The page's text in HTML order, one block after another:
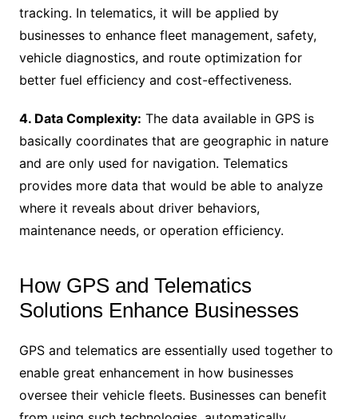
tracking. In telematics, it will be applied by
businesses to enhance fleet management, safety,
vehicle diagnostics, and route optimization for
better fuel efficiency and cost-effectiveness.
4. Data Complexity: The data available in GPS is
basically coordinates that are geographic in nature
and are only used for navigation. Telematics
provides more data that would be able to analyze
where it reveals about driver behaviors,
maintenance needs, or operation efficiency.
How GPS and Telematics
Solutions Enhance Businesses
GPS and telematics are essentially used together to
enable great enhancement in how businesses
oversee their vehicle fleets. Businesses can benefit